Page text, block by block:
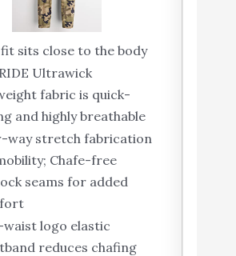
fit sits close to the body
Ultrawick
fabric is quick-
and highly breathable
way stretch fabrication
Chafe-free
seams for added
logo elastic
reduces chafing